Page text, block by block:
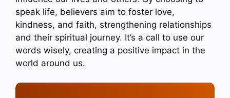
speak life, believers aim to foster love,
kindness, and faith, strengthening relationships
and their spiritual journey. It’s a call to use our
words wisely, creating a positive impact in the
world around us.